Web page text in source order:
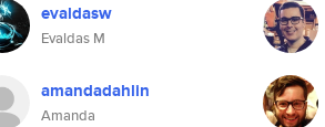
evaldasw
Evaldas M
amandadahlin
Amanda